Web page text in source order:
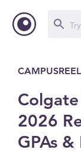
CAMPUSREEL
2026
GPAs